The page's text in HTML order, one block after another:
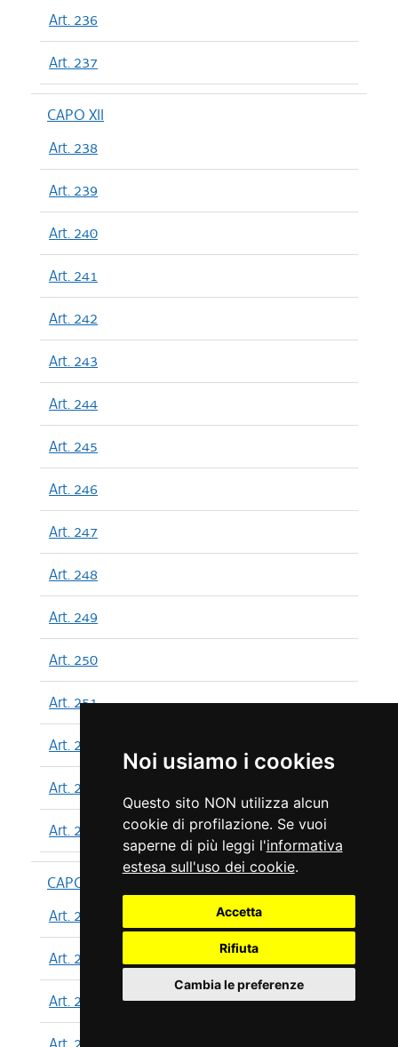
Noi usiamo i cookies
Questo sito NON utilizza alcun
cookie di profilazione. Se vuoi
saperne di più leggi l'informativa
estesa sull'uso dei cookie.
Accetta
Rifiuta
Cambia le preferenze
Art. 236
Art. 237
CAPO XII
Art. 238
Art. 239
Art. 240
Art. 241
Art. 242
Art. 243
Art. 244
Art. 245
Art. 246
Art. 247
Art. 248
Art. 249
Art. 250
Art. 251
Art. 252
Art. 253
Art. 254
CAPO XIII
Art. 255
Art. 256
Art. 257